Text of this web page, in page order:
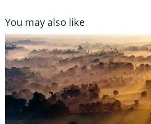
You may also like